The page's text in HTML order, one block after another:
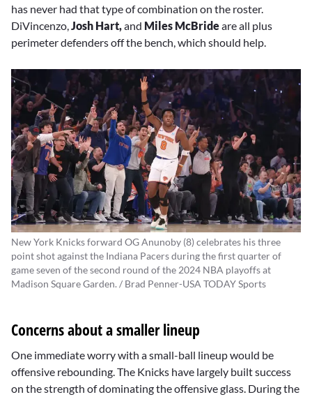
has never had that type of combination on the roster.
DiVincenzo,Josh Hart,and Miles McBrideare all plus
perimeter defenders off the bench, which should help.
New York Knicks forward OG Anunoby (8) celebrates his three
point shot against the Indiana Pacers during the first quarter of
game seven of the second round of the 2024 NBA playoffs at
Madison Square Garden. / Brad Penner-USA TODAY Sports
Concerns about a smaller lineup
One immediate worry with a small-ball lineup would be
offensive rebounding. The Knicks have largely built success
on the strength of dominating the offensive glass. During the